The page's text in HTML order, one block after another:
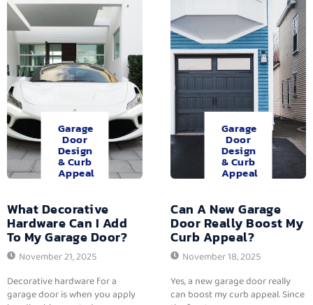
Garage
Door
Design
& Curb
Appeal
What Decorative
Hardware Can I Add
To My Garage Door?
November 21, 2025
Decorative hardware for a
garage door is when you apply
Garage
Door
Design
& Curb
Appeal
Can A New Garage
Door Really Boost My
Curb Appeal?
November 18, 2025
Yes, a new garage door really
can boost my curb appeal. Since